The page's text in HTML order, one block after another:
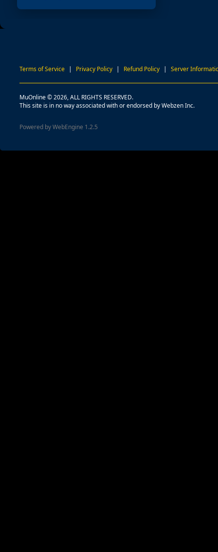
Terms of Service | Privacy Policy | Refund Policy | Server
MuOnline © 2026, ALL RIGHTS RESERVED.
This site is in no way associated with or endorsed by Webzen Inc.
Powered by WebEngine 1.2.5